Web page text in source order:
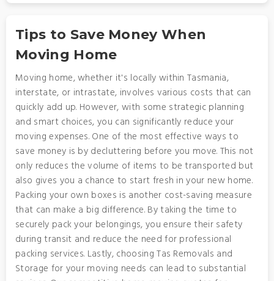
Tips to Save Money When
Moving Home
Moving home, whether it's locally within Tasmania,
interstate, or intrastate, involves various costs that can
quickly add up. However, with some strategic planning
and smart choices, you can significantly reduce your
moving expenses. One of the most effective ways to
save money is by decluttering before you move. This not
only reduces the volume of items to be transported but
also gives you a chance to start fresh in your new home.
Packing your own boxes is another cost-saving measure
that can make a big difference. By taking the time to
securely pack your belongings, you ensure their safety
during transit and reduce the need for professional
packing services. Lastly, choosing Tas Removals and
Storage for your moving needs can lead to substantial